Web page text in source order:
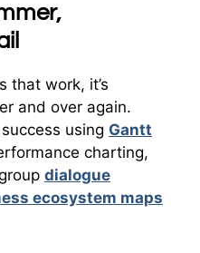
that work, it’s
and over again.
using Gantt
charting,
dialogue
ecosystem maps